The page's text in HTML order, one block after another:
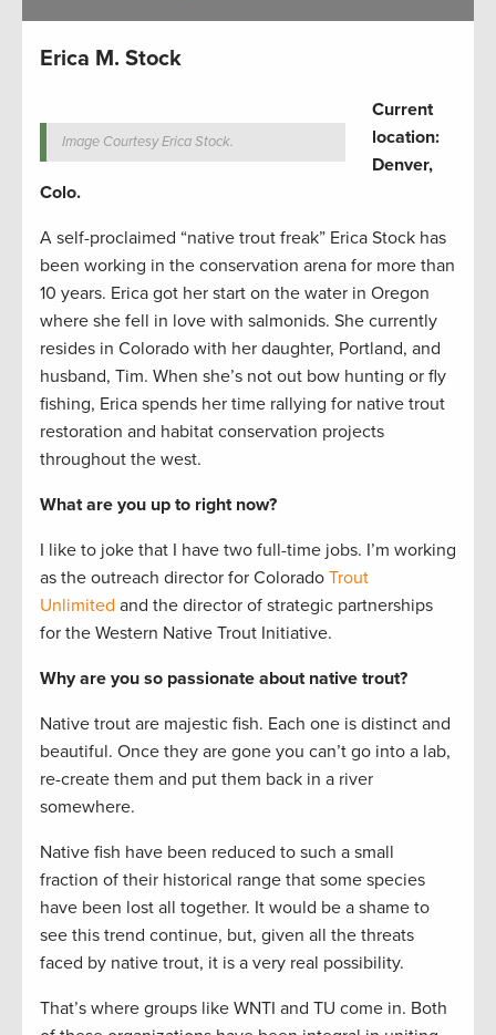
Erica M. Stock
Image Courtesy Erica Stock.
Current
location:
Denver,
Colo.
A self-proclaimed “native trout freak” Erica Stock has
been working in the conservation arena for more than
10 years. Erica got her start on the water in Oregon
where she fell in love with salmonids. She currently
resides in Colorado with her daughter, Portland, and
husband, Tim. When she’s not out bow hunting or fly
fishing, Erica spends her time rallying for native trout
restoration and habitat conservation projects
throughout the west.
What are you up to right now?
I like to joke that I have two full-time jobs. I’m working
as the outreach director for Colorado Trout
Unlimited and the director of strategic partnerships
for the Western Native Trout Initiative.
Why are you so passionate about native trout?
Native trout are majestic fish. Each one is distinct and
beautiful. Once they are gone you can’t go into a lab,
re-create them and put them back in a river
somewhere.
Native fish have been reduced to such a small
fraction of their historical range that some species
have been lost all together. It would be a shame to
see this trend continue, but, given all the threats
faced by native trout, it is a very real possibility.
That’s where groups like WNTI and TU come in. Both